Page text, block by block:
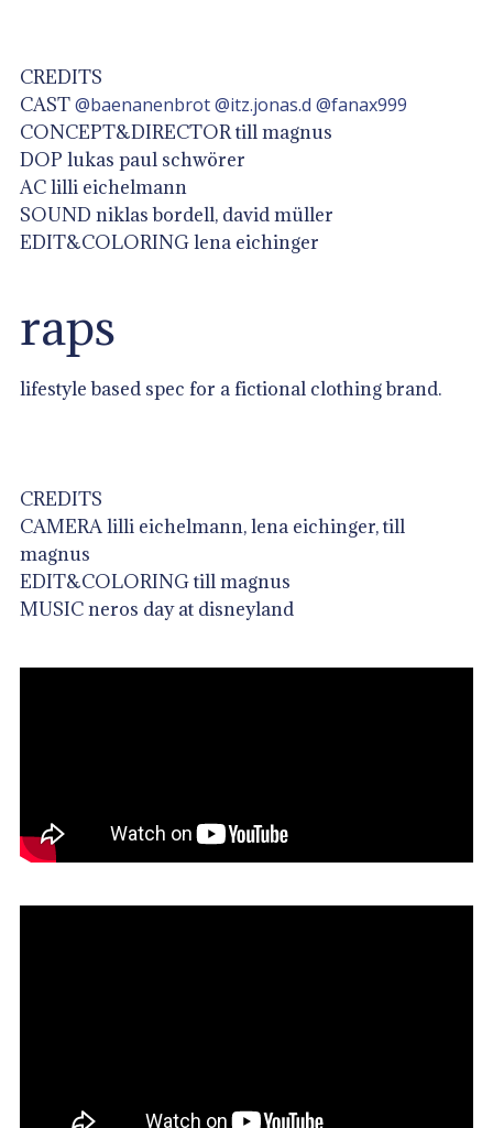
CREDITS
CAST@baenanenbrot@itz.jonas.d @fanax999
CONCEPT&DIRECTOR till magnus
DOP lukas paul schwörer
AC lilli eichelmann
SOUND niklas bordell, david müller
EDIT&COLORING lena eichinger
raps
lifestyle based spec for a fictional clothing brand.
CREDITS
CAMERA lilli eichelmann, lena eichinger, till
magnus
EDIT&COLORING till magnus
MUSIC neros day at disneyland